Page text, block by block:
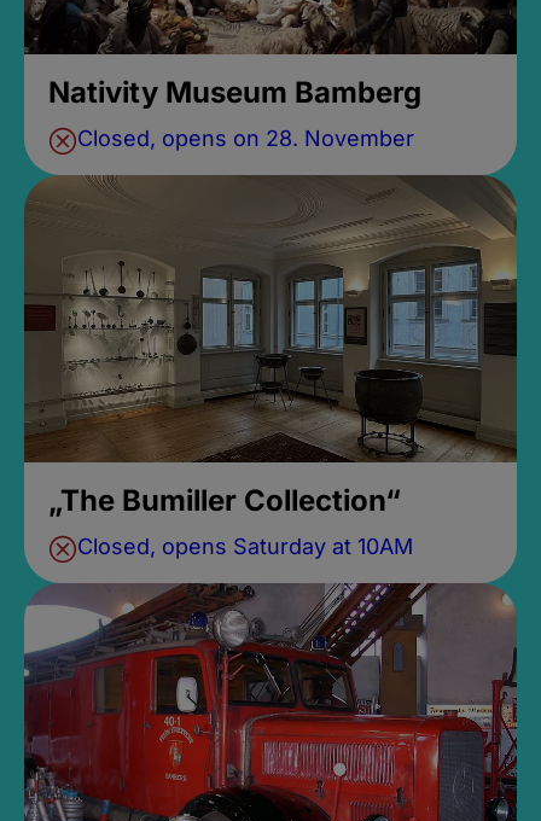
Nativity Museum Bamberg
Closed, opens on 28. November
„The Bumiller Collection“
Closed, opens Saturday at 10AM